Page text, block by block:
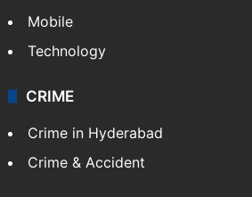
Mobile
Technology
CRIME
Crime in Hyderabad
Crime & Accident